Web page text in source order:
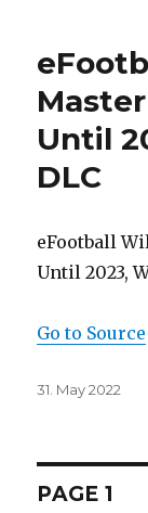
Until
DLC
eFootball
Until 2023,
Go to Source
Posted
31. May 2022
Posts
PAGE 1